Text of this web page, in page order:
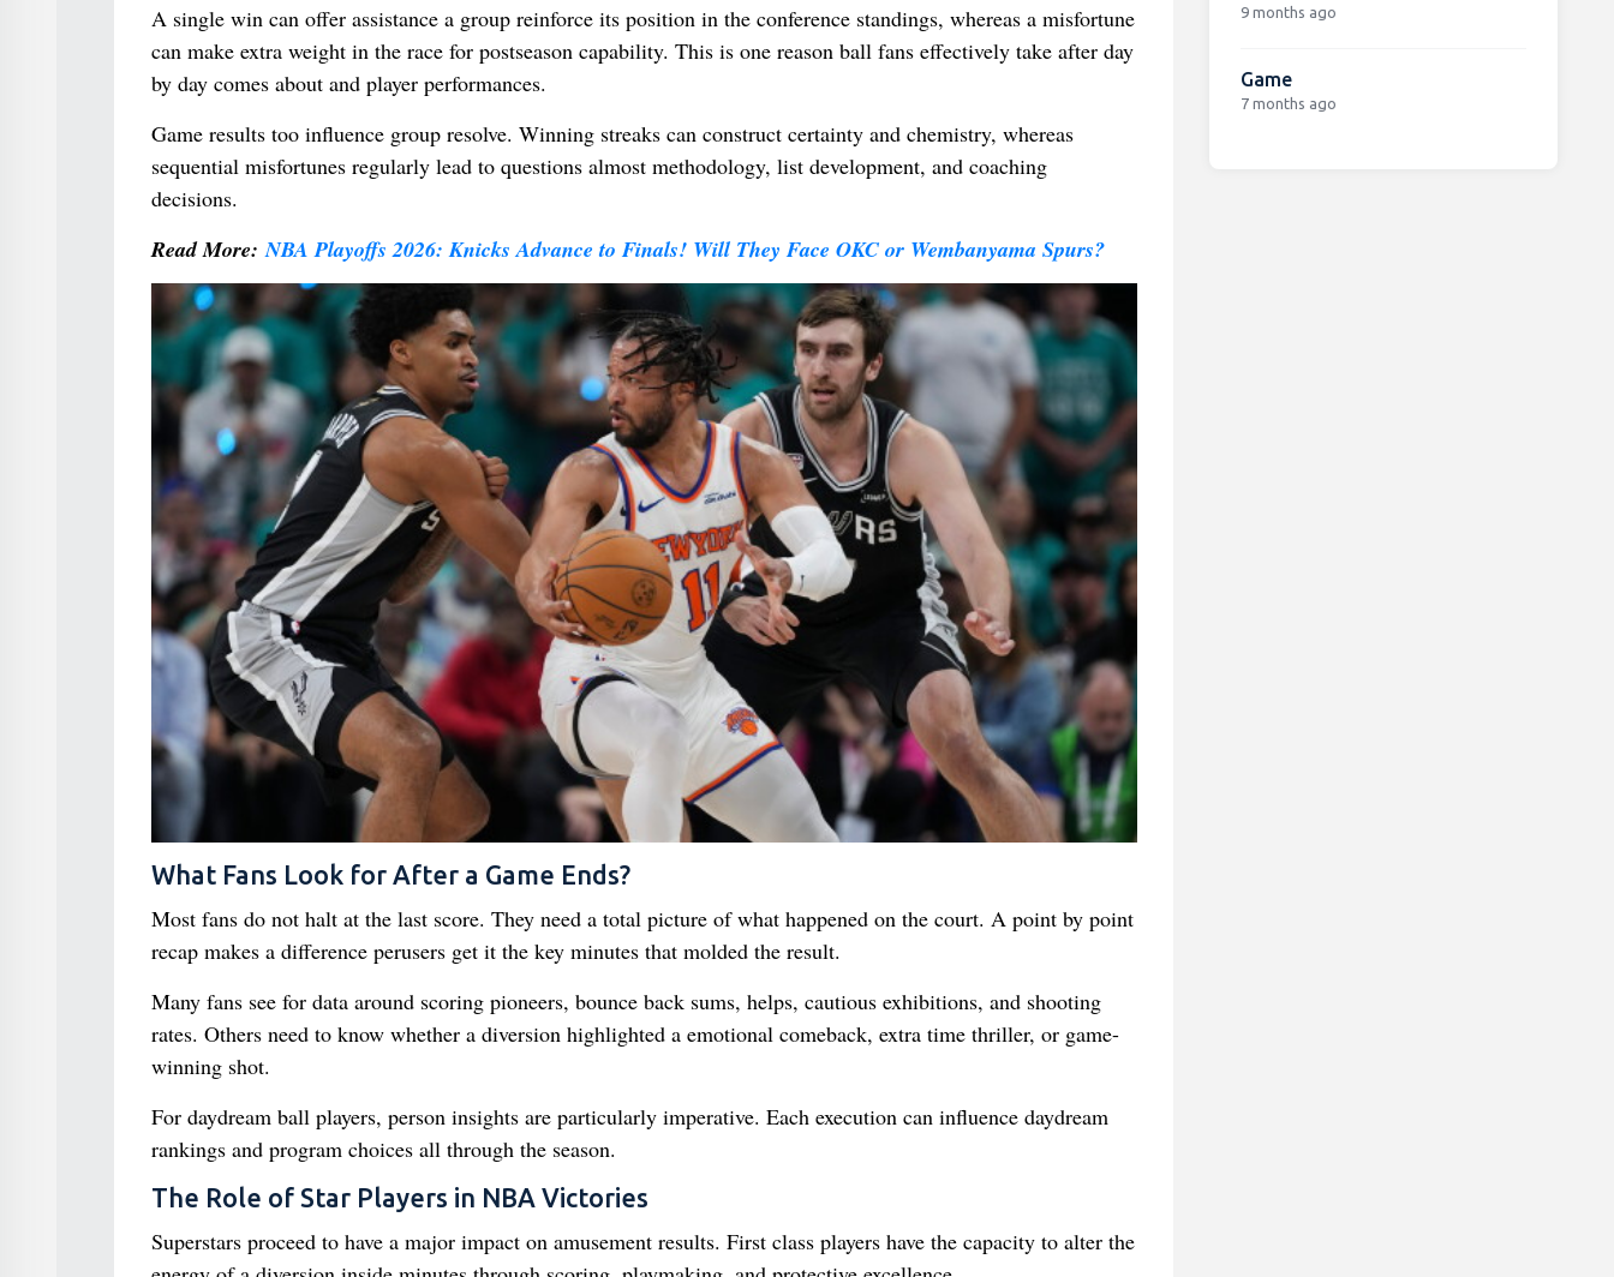
A single win can offer assistance a group reinforce its position in the conference standings, whereas a misfortune
can make extra weight in the race for postseason capability. This is one reason ball fans effectively take after day
by day comes about and player performances.
Game results too influence group resolve. Winning streaks can construct certainty and chemistry, whereas
sequential misfortunes regularly lead to questions almost methodology, list development, and coaching
decisions.
Read More:NBA Playoffs 2026: Knicks Advance to Finals! Will They Face OKC or Wembanyama Spurs?
What Fans Look for After a Game Ends?
Most fans do not halt at the last score. They need a total picture of what happened on the court. A point by point
recap makes a difference perusers get it the key minutes that molded the result.
Many fans see for data around scoring pioneers, bounce back sums, helps, cautious exhibitions, and shooting
rates. Others need to know whether a diversion highlighted a emotional comeback, extra time thriller, or game-
winning shot.
For daydream ball players, person insights are particularly imperative. Each execution can influence daydream
rankings and program choices all through the season.
The Role of Star Players in NBA Victories
Superstars proceed to have a major impact on amusement results. First class players have the capacity to alter the
9 months ago
Game
7 months ago